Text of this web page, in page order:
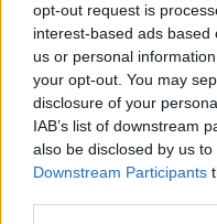
opt-out request is
interest-based ads
us or personal
your opt-out. You may
disclosure of your
IAB’s list of downstream
also be disclosed by us
Downstream Participants
TRENDING POSTS
LATEST
DILLON
HYPE